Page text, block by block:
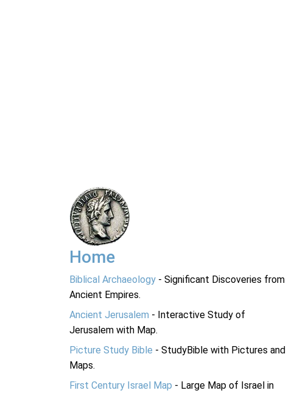
Home
Biblical Archaeology - Significant Discoveries from
Ancient Empires.
Ancient Jerusalem - Interactive Study of
Jerusalem with Map.
Picture Study Bible - StudyBible with Pictures and
Maps.
First Century Israel Map - Large Map of Israel in